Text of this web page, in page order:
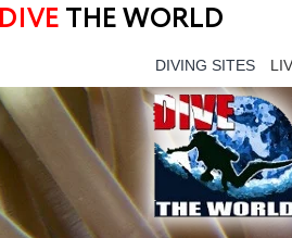
THE WORLD
DIVING SITES